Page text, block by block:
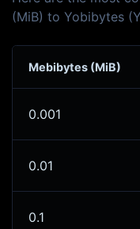
(MiB) to Yobibytes
Mebibytes (MiB)
0.001
0.01
0.1